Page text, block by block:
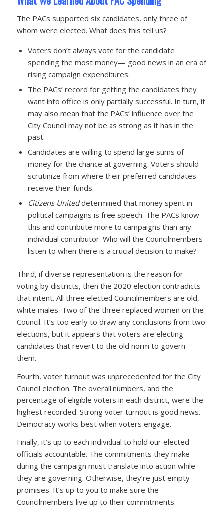
The PACs supported six candidates, only three of
whom were elected. What does this tell us?
Voters don’t always vote for the candidate
spending the most money— good news in an era of
rising campaign expenditures.
The PACs’ record for getting the candidates they
want into office is only partially successful. In turn, it
may also mean that the PACs’ influence over the
City Council may not be as strong as it has in the
past.
Candidates are willing to spend large sums of
money for the chance at governing. Voters should
scrutinize from where their preferred candidates
receive their funds.
Citizens Uniteddetermined that money spent in
political campaigns is free speech. The PACs know
this and contribute more to campaigns than any
individual contributor. Who will the Councilmembers
listen to when there is a crucial decision to make?
Third, if diverse representation is the reason for
voting by districts, then the 2020 election contradicts
that intent. All three elected Councilmembers are old,
white males. Two of the three replaced women on the
Council. It’s too early to draw any conclusions from two
elections, but it appears that voters are electing
candidates that revert to the old norm to govern
them.
Fourth, voter turnout was unprecedented for the City
Council election. The overall numbers, and the
percentage of eligible voters in each district, were the
highest recorded. Strong voter turnout is good news.
Democracy works best when voters engage.
Finally, it’s up to each individual to hold our elected
officials accountable. The commitments they make
during the campaign must translate into action while
they are governing. Otherwise, they’re just empty
promises. It’s up to you to make sure the
Councilmembers live up to their commitments.